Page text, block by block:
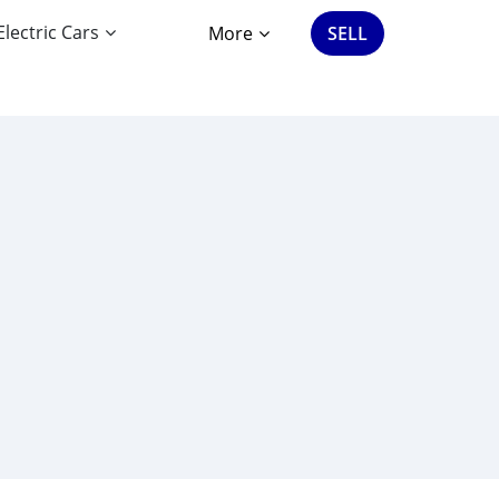
Cars More SELL